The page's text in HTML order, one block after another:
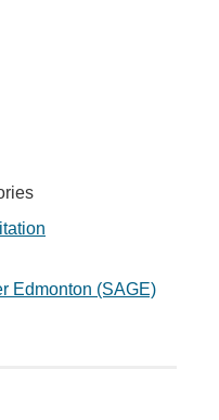
Edmonton (SAGE)